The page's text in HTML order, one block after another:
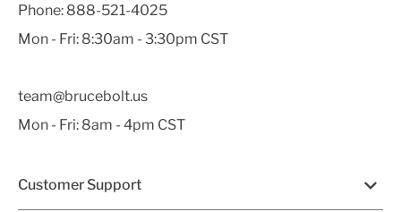
Phone: 888-521-4025
Mon - Fri: 8:30am - 3:30pm CST
team@brucebolt.us
Mon - Fri: 8am - 4pm CST
Customer Support